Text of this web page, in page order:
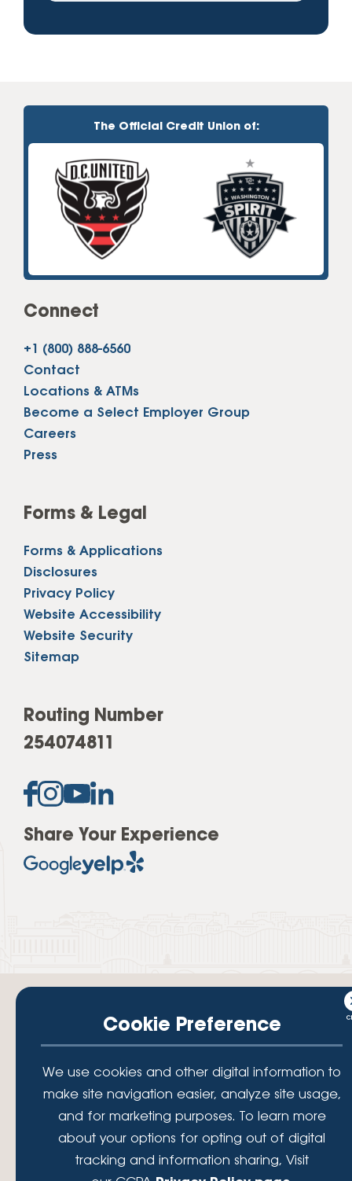
The Official Credit Union of:
Connect
+1 (800) 888-6560
Contact
Locations & ATMs
Become a Select Employer Group
Careers
Press
Forms & Legal
Forms & Applications
Disclosures
Privacy Policy
Website Accessibility
Website Security
Sitemap
Routing Number
254074811
Share Your Experience
Your savings federally insured to at least $250,000 and backed by the
full faith and credit of the National Credit Union Administration, a U.S.
Government Agency.
Lafayette Federal Credit Union is a not-for-profit financial
District of Columbia, Maryland and Virginia. Since 1935, our
Cookie Preference
We use cookies and other digital information to
make site navigation easier, analyze site usage,
and for marketing purposes. To learn more
about your options for opting out of digital
tracking and information sharing, Visit